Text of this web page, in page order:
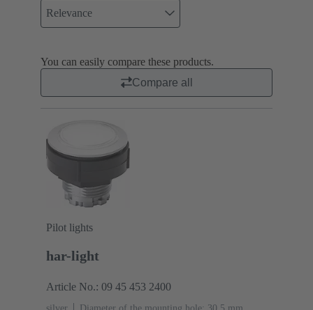
Relevance
You can easily compare these products.
Compare all
Pilot lights
har-light
Article No.: 09 45 453 2400